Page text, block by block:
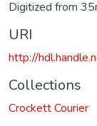
Digitized from
URI
http://
Collections
Crockett Courier